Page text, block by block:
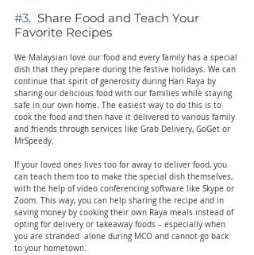
#3.  Share Food and Teach Your
Favorite Recipes
We Malaysian love our food and every family has a special
dish that they prepare during the festive holidays. We can
continue that spirit of generosity during Hari Raya by
sharing our delicious food with our families while staying
safe in our own home. The easiest way to do this is to
cook the food and then have it delivered to various family
and friends through services like Grab Delivery, GoGet or
MrSpeedy.
If your loved ones lives too far away to deliver food, you
can teach them too to make the special dish themselves,
with the help of video conferencing software like Skype or
Zoom. This way, you can help sharing the recipe and in
saving money by cooking their own Raya meals instead of
opting for delivery or takeaway foods – especially when
you are stranded  alone during MCO and cannot go back
to your hometown.